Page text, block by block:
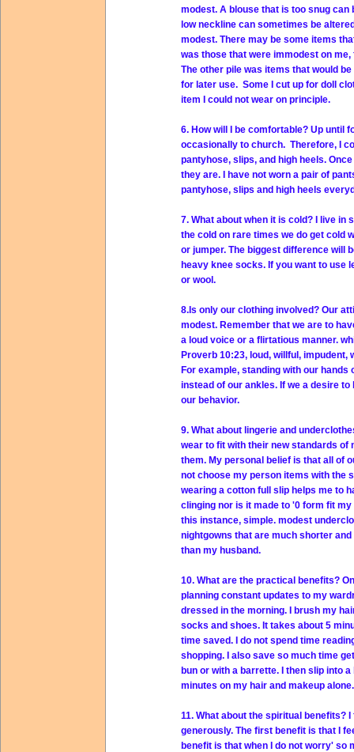
modest. A blouse that is too snug can
low neckline can sometimes be
modest. There may be some items
was those that were immodest on
The other pile was items that would
for later use. Some I cut up for doll
item I could not wear on principle.
6. How will I be comfortable? Up until
occasionally to church. Therefore, I
pantyhose, slips, and high heels.
they are. I have not worn a pair of
pantyhose, slips and high heels
7. What about when it is cold? I live in
the cold on rare times we do get cold
or jumper. The biggest difference will
heavy knee socks. If you want to use
or wool.
8.Is only our clothing involved? Our
modest. Remember that we are to
a loud voice or a flirtatious manner.
Proverb 10:23, loud, willful,
For example, standing with our
instead of our ankles. If we a desire
our behavior.
9. What about lingerie and
wear to fit with their new standards of
them. My personal belief is that all of
not choose my person items with the
wearing a cotton full slip helps me to
clinging nor is it made to '0 form fit
this instance, simple. modest
nightgowns that are much shorter
than my husband.
10. What are the practical benefits?
planning constant updates to my
dressed in the morning. I brush my
socks and shoes. It takes about 5
time saved. I do not spend time
shopping. I also save so much time
bun or with a barrette. I then slip into
minutes on my hair and makeup alone.
11. What about the spiritual benefits?
generously. The first benefit is that I
benefit is that when I do not worry' so